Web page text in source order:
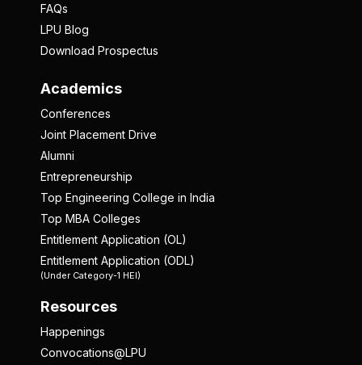
FAQs
LPU Blog
Download Prospectus
Academics
Conferences
Joint Placement Drive
Alumni
Entrepreneurship
Top Engineering College in India
Top MBA Colleges
Entitlement Application (OL)
Entitlement Application (ODL)
(Under Category-1 HEI)
Resources
Happenings
Convocations@LPU